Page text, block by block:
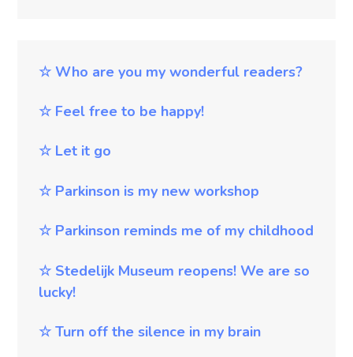
☆ Who are you my wonderful readers?
☆ Feel free to be happy!
☆ Let it go
☆ Parkinson is my new workshop
☆ Parkinson reminds me of my childhood
☆ Stedelijk Museum reopens! We are so
lucky!
☆ Turn off the silence in my brain